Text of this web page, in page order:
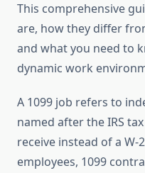
This comprehensive
are, how they differ
and what you need to
dynamic work
A 1099 job refers to
named after the IRS
receive instead of a
employees, 1099